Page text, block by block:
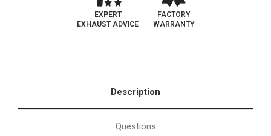
EXPERT
EXHAUST ADVICE
FACTORY
WARRANTY
Description
Questions